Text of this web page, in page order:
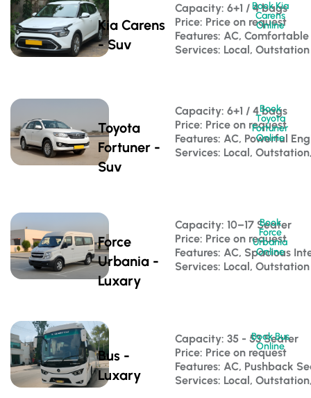
Kia Carens
- Suv
Capacity: 6+1 / 4 bags
Price: Price on request
Features: AC,
Services: Local, Outstation
Book Kia
Carens
Online
Toyota
Fortuner -
Suv
Capacity: 6+1 / 4 bags
Price: Price on request
Features: AC, Powerful
Services: Local,
Book
Toyota
Fortuner
Online
Force
Urbania -
Luxary
Capacity: 10–17 Seater
Price: Price on request
Features: AC, Spacious
Services: Local, Outstation
Book
Force
Urbania
Online
Bus -
Luxary
Capacity: 35 - 53 Seater
Price: Price on request
Features: AC, Pushback
Services: Local,
Book Bus
Online